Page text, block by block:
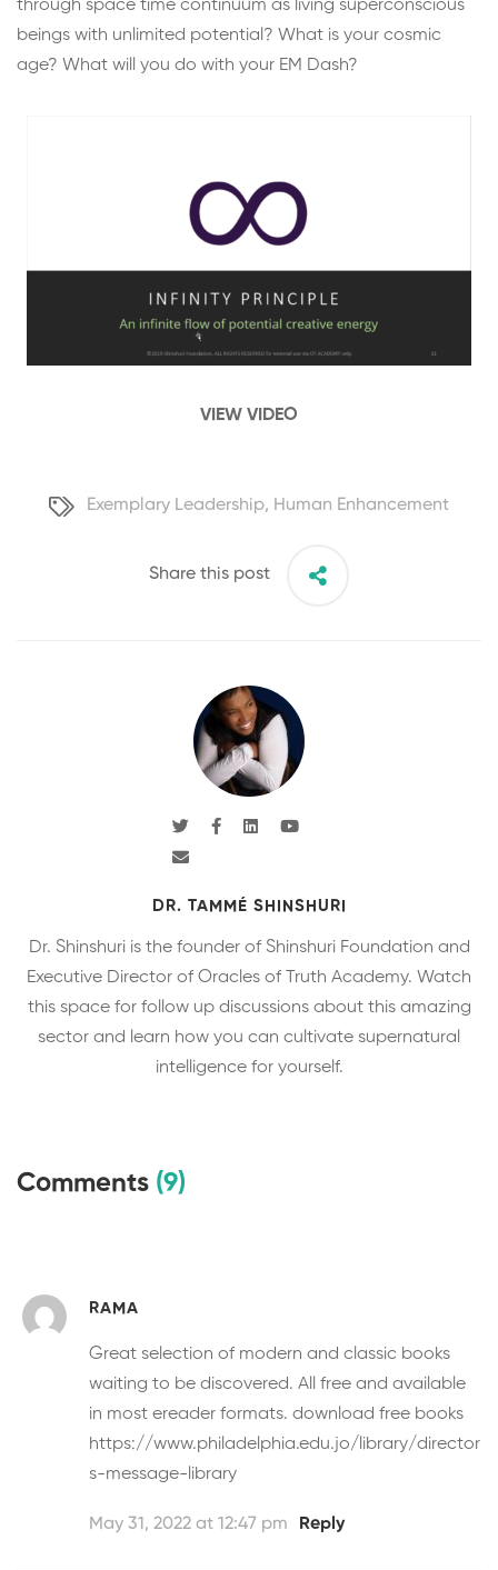
through space time continuum as living superconscious
beings with unlimited potential? What is your cosmic
age? What will you do with your EM Dash?
VIEW VIDEO
Exemplary Leadership, Human Enhancement
Share this post
DR. TAMMÉ SHINSHURI
Dr. Shinshuri is the founder of Shinshuri Foundation and
Executive Director of Oracles of Truth Academy. Watch
this space for follow up discussions about this amazing
sector and learn how you can cultivate supernatural
intelligence for yourself.
Comments (9)
RAMA
Great selection of modern and classic books
waiting to be discovered. All free and available
in most ereader formats. download free books
https://www.philadelphia.edu.jo/library/director
s-message-library
May 31, 2022 at 12:47 pm Reply